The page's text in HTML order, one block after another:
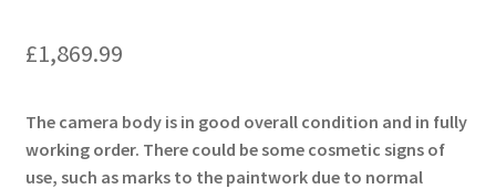
£1,869.99
The camera body is in good overall condition and in fully
working order. There could be some cosmetic signs of
use, such as marks to the paintwork due to normal